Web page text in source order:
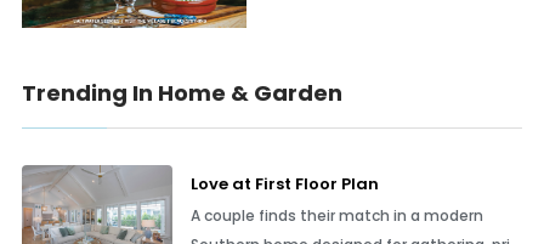
Trending In Home & Garden
Love at First Floor Plan
A couple finds their match in a modern